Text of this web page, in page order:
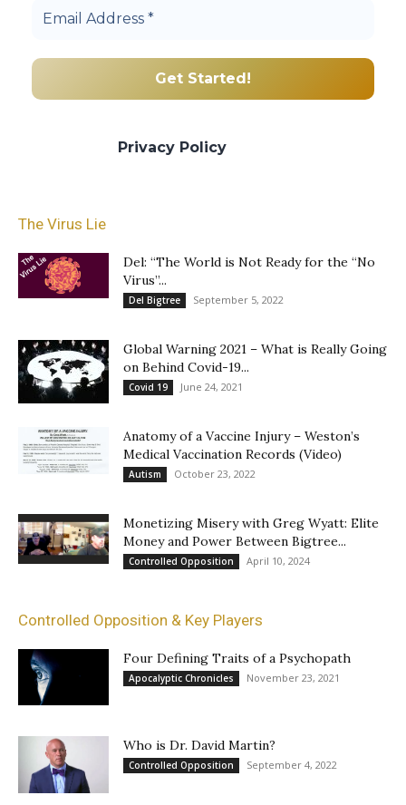
Privacy Policy
The Virus Lie
Del: “The World is Not Ready for the “No
Virus”...
Del Bigtree September 5, 2022
Global Warning 2021 – What is Really Going
on Behind Covid-19...
Covid 19 June 24, 2021
Anatomy of a Vaccine Injury – Weston’s
Medical Vaccination Records (Video)
Autism October 23, 2022
Monetizing Misery with Greg Wyatt: Elite
Money and Power Between Bigtree...
Controlled Opposition April 10, 2024
Controlled Opposition & Key Players
Four Defining Traits of a Psychopath
Apocalyptic Chronicles November 23, 2021
Who is Dr. David Martin?
Controlled Opposition September 4, 2022